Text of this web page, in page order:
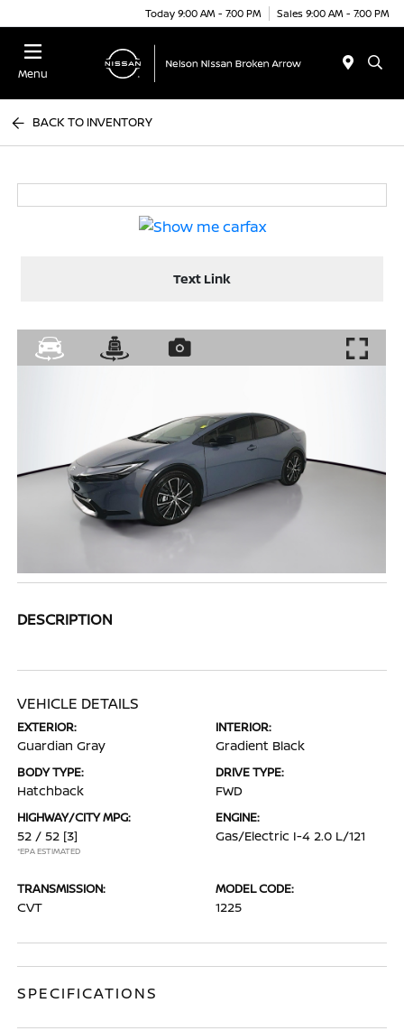
Today 9:00 AM - 7:00 PM Sales 9:00 AM - 7:00 PM
Menu
BACK TO INVENTORY
Text Link
DESCRIPTION
VEHICLE DETAILS
EXTERIOR:
Guardian Gray
INTERIOR:
Gradient Black
BODY TYPE:
Hatchback
DRIVE TYPE:
FWD
HIGHWAY/CITY MPG:
52 / 52 [3]
*EPA ESTIMATED
ENGINE:
Gas/Electric I-4 2.0 L/121
TRANSMISSION:
CVT
MODEL CODE:
1225
SPECIFICATIONS